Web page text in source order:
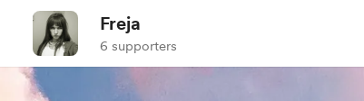
Freja
6 supporters